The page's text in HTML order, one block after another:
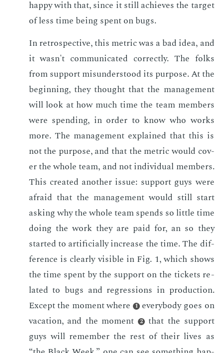
hap­py with that, since it still achieves the tar­get
of less time be­ing spent on bugs.
In ret­ro­spec­tive, this met­ric was a bad idea, and
it wasn't com­mu­ni­cat­ed cor­rect­ly. The folks
from sup­port mis­un­der­stood its pur­pose. At the
be­gin­ning, they thought that the man­age­ment
will look at how much time the team mem­bers
were spend­ing, in or­der to know who works
more. The man­age­ment ex­plained that this is
not the pur­pose, and that the met­ric would cov­
er the whole team, and not in­di­vid­ual mem­bers.
This cre­at­ed an­oth­er is­sue: sup­port guys were
afraid that the man­age­ment would still start
ask­ing why the whole team spends so lit­tle time
do­ing the work they are paid for, an so they
start­ed to ar­ti­fi­cial­ly in­crease the time. The dif­
fer­ence is clear­ly vis­i­ble in Fig. 1, which shows
the time spent by the sup­port on the tick­ets re­
lat­ed to bugs and re­gres­sions in pro­duc­tion.
Ex­cept the mo­ment where 1 every­body goes on
va­ca­tion, and the mo­ment
2 that the sup­port
guys will re­mem­ber the rest of their lives as